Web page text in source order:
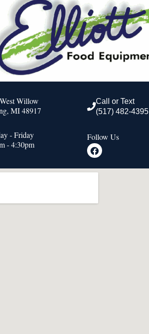
Willow
MI 48917
- Friday
- 4:30pm
Call or Text
(517) 482-4395
Follow Us